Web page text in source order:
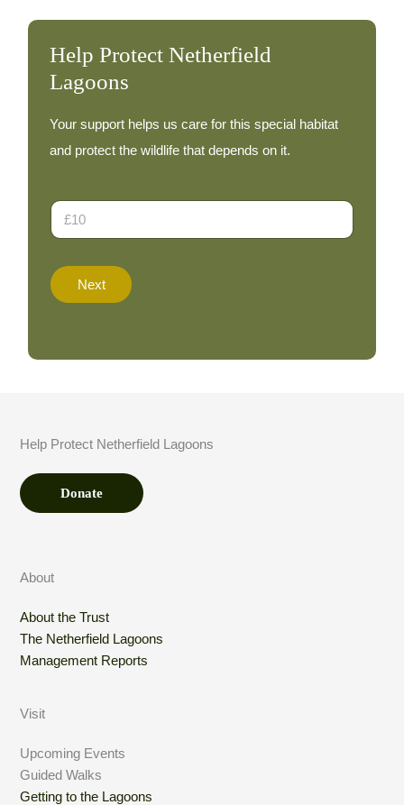
Help Protect Netherfield
Lagoons
Your support helps us care for this special habitat
and protect the wildlife that depends on it.
a
m
o
n
D
n
t
i
m
*
Next
Help Protect Netherfield Lagoons
Donate
About
About the Trust
The Netherfield Lagoons
Management Reports
Visit
Upcoming Events
Guided Walks
Getting to the Lagoons